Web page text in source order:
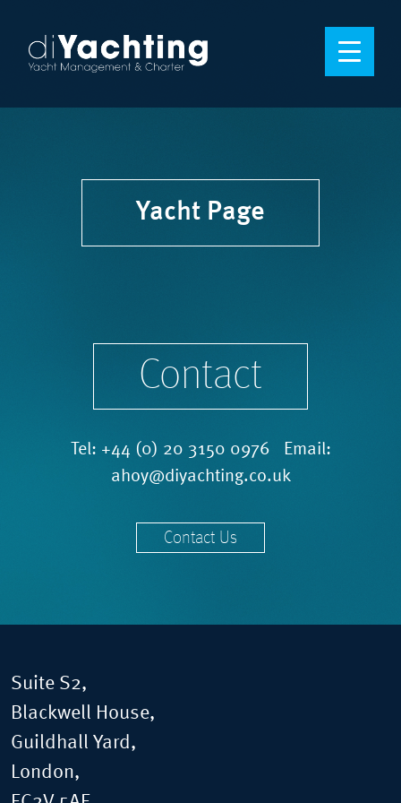
Yacht Page
Contact
Tel: +44 (0) 20 3150 0976 Email:
ahoy@diyachting.co.uk
Contact Us
Suite S2,
Blackwell House,
Guildhall Yard,
London,